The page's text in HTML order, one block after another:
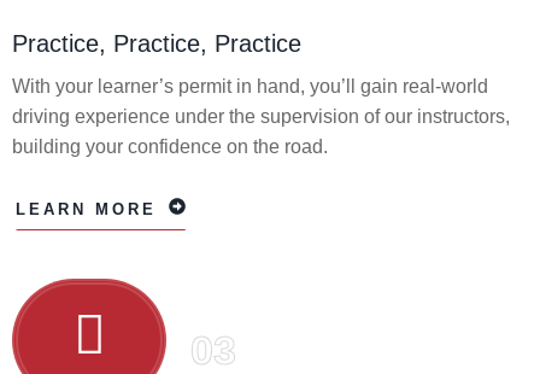
Practice, Practice, Practice
With your learner’s permit in hand, you’ll gain real-world
driving experience under the supervision of our instructors,
building your confidence on the road.
LEARN MORE
03